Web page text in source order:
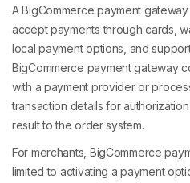
A BigCommerce payment
accept payments through cards,
local payment options, and
BigCommerce payment gateway
with a payment provider or
transaction details for
result to the order system.
For merchants, BigCommerce
limited to activating a payment